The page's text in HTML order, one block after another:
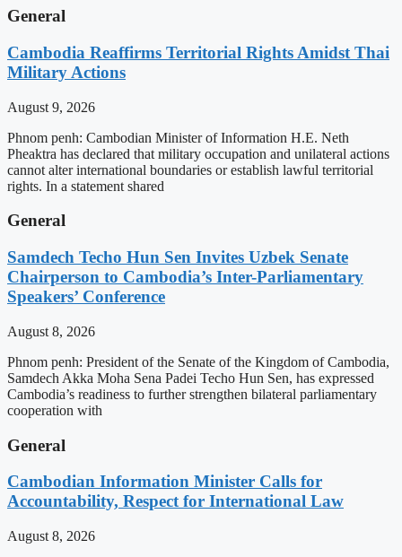
General
Cambodia Reaffirms Territorial Rights Amidst Thai
Military Actions
August 9, 2026
Phnom penh: Cambodian Minister of Information H.E. Neth
Pheaktra has declared that military occupation and unilateral actions
cannot alter international boundaries or establish lawful territorial
rights. In a statement shared
General
Samdech Techo Hun Sen Invites Uzbek Senate
Chairperson to Cambodia’s Inter-Parliamentary
Speakers’ Conference
August 8, 2026
Phnom penh: President of the Senate of the Kingdom of Cambodia,
Samdech Akka Moha Sena Padei Techo Hun Sen, has expressed
Cambodia’s readiness to further strengthen bilateral parliamentary
cooperation with
General
Cambodian Information Minister Calls for
Accountability, Respect for International Law
August 8, 2026